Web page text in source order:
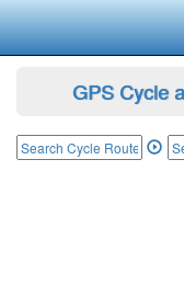
GPS Cycle